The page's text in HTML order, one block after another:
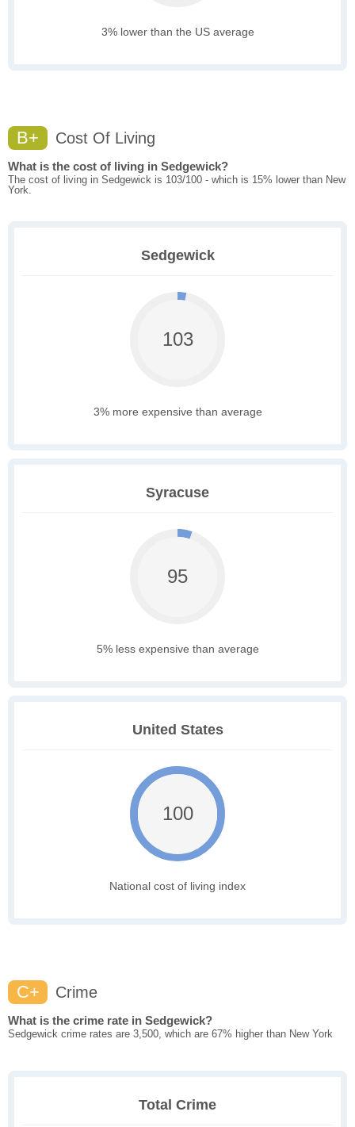
3% lower than the US average
B+ Cost Of Living
What is the cost of living in Sedgewick?
The cost of living in Sedgewick is 103/100 - which is 15% lower than New
York.
Sedgewick
103
3% more expensive than average
Syracuse
95
5% less expensive than average
United States
100
National cost of living index
C+ Crime
What is the crime rate in Sedgewick?
Sedgewick crime rates are 3,500, which are 67% higher than New York
Total Crime